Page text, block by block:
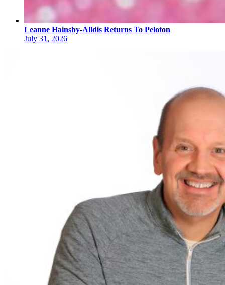
Leanne Hainsby-Alldis Returns To Peloton
July 31, 2026